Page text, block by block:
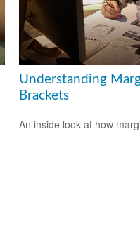
Understanding
Brackets
An inside look at how